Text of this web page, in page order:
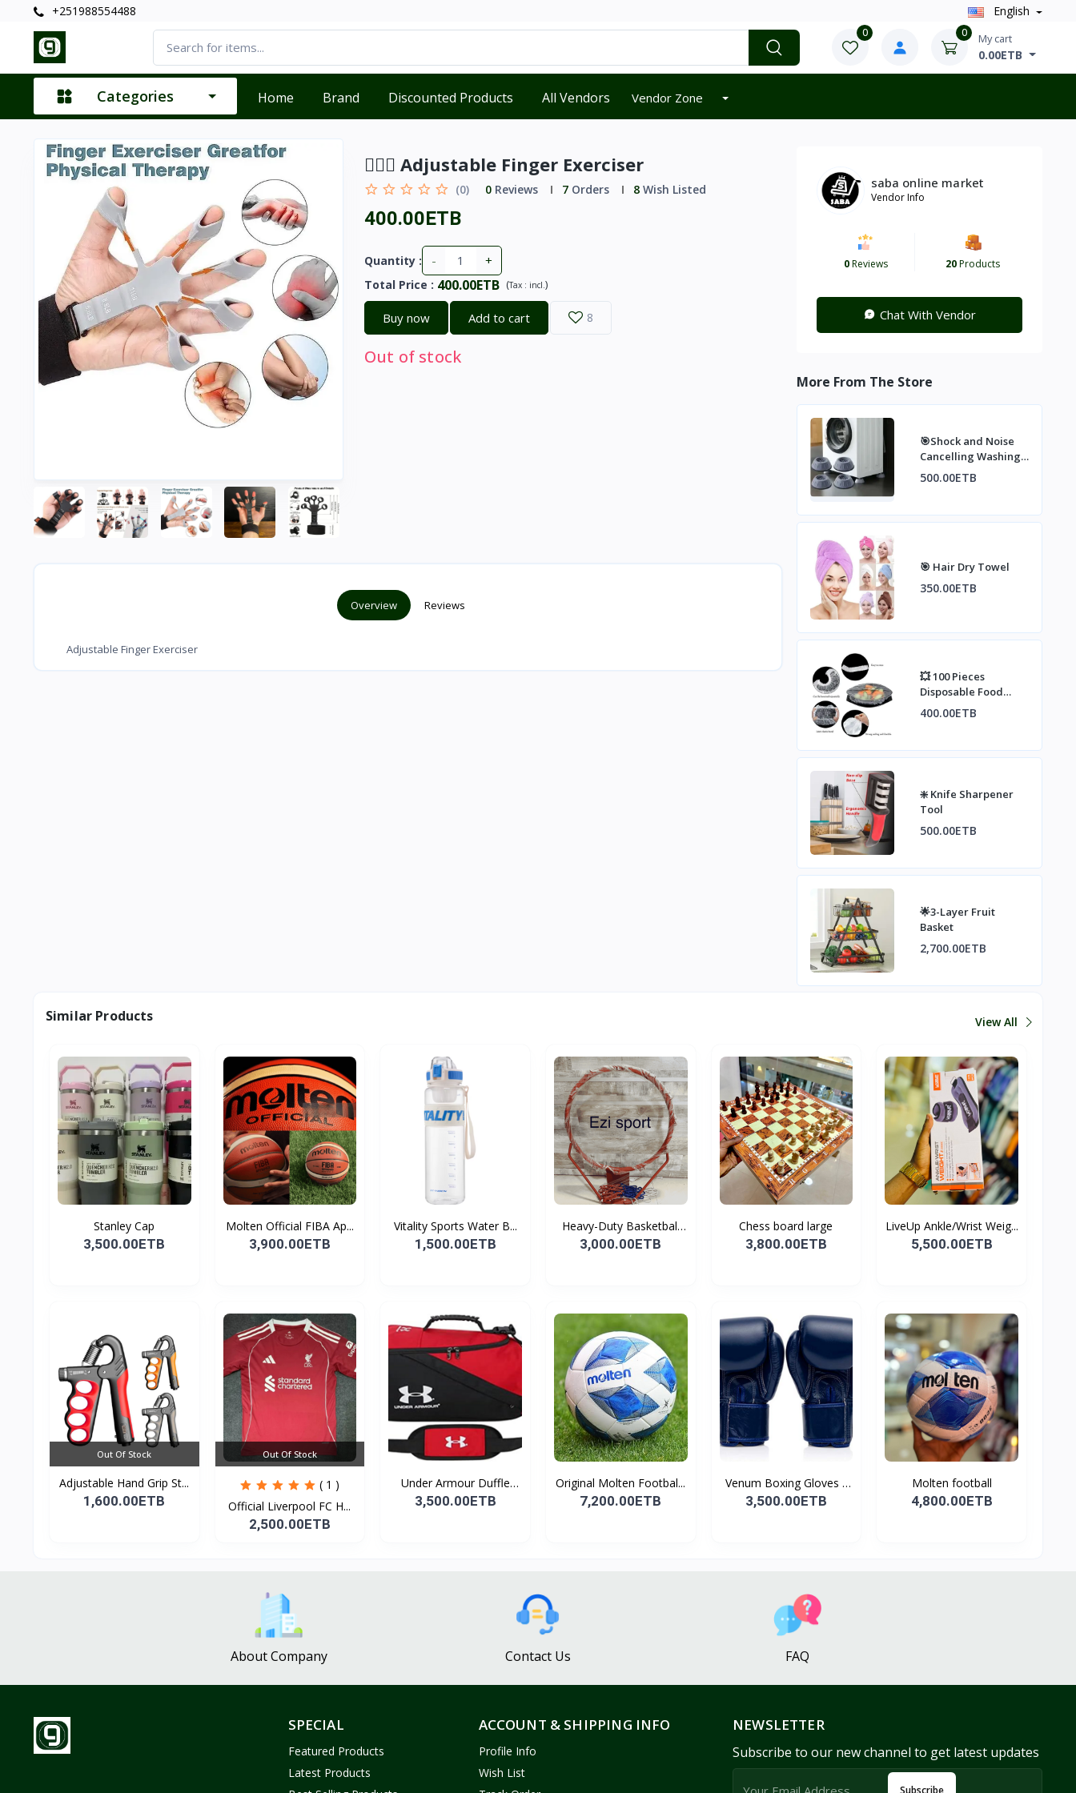
+251988554488 English
0 0 My cart
0.00ETB
Categories Home Brand Discounted Products All Vendors Vendor Zone
🏋🏼‍♀️ Adjustable Finger Exerciser
(0) 0Reviews 7Orders 8Wish Listed
400.00ETB
Quantity : - +
Total Price : 400.00ETB (Tax : incl.)
Buy now Add to cart 8
Out of stock
Overview Reviews
Adjustable Finger Exerciser
saba online market
Vendor Info
0Reviews 20Products
Chat With Vendor
More From The Store
🎯Shock and Noise
Cancelling Washing
Machine Support
500.00ETB
🎯 Hair Dry Towel
350.00ETB
💥 100 Pieces
Disposable Food
Cover, Plastic Wrap,
Stretch Food Lids,
400.00ETB
❇️ Knife Sharpener
Tool
500.00ETB
🌟3-Layer Fruit
Basket
2,700.00ETB
Similar Products View All
Stanley Cap
3,500.00ETB
Molten Official FIBA Ap...
3,900.00ETB
Vitality Sports Water B...
1,500.00ETB
Heavy-Duty Basketball
H...
3,000.00ETB
Chess board large
3,800.00ETB
LiveUp Ankle/Wrist Weig...
5,500.00ETB
Out Of Stock
Adjustable Hand Grip St...
1,600.00ETB
Out Of Stock
( 1 )
Official Liverpool FC H...
2,500.00ETB
Under Armour Duffle
Bag...
3,500.00ETB
Original Molten Footbal...
7,200.00ETB
Venum Boxing Gloves -
B...
3,500.00ETB
Molten football
4,800.00ETB
About Company Contact Us FAQ
SPECIAL
Featured Products
Latest Products
ACCOUNT & SHIPPING INFO
Profile Info
Wish List
NEWSLETTER
Subscribe to our new channel to get latest updates
Subscribe